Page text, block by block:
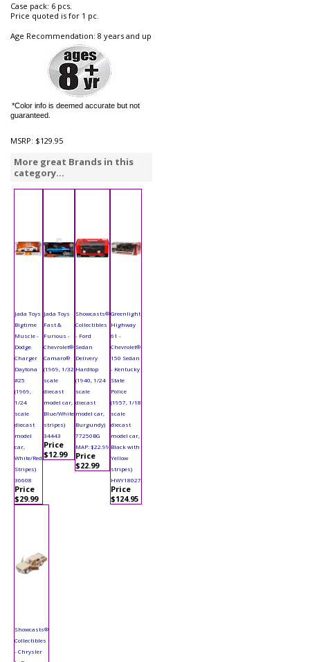
Case pack: 6 pcs.
Price quoted is for 1 pc.
Age Recommendation: 8 years and up
*Color info is deemed accurate but not
guaranteed.
MSRP: $129.95
More great Brands in this
category...
Jada Toys
Bigtime
Muscle -
Dodge
Charger
Daytona
#25
(1969,
1/24
scale
diecast
model
car,
White/Red
Stripes)
36608
Price
$29.99
Jada Toys
Fast &
Furious -
Chevrolet®
Camaro®
(1969, 1/32
scale
diecast
model car,
Blue/White
stripes)
34443
Price
$12.99
Showcasts®
Collectibles
- Ford
Sedan
Delivery
Hardtop
(1940, 1/24
scale
diecast
model car,
Burgundy)
77250BG
MAP: $22.99
Price
$22.99
Greenlight
Highway
61 -
Chevrolet®
150 Sedan
- Kentucky
State
Police
(1957, 1/18
scale
diecast
model car,
Black with
Yellow
stripes)
HWY18027
Price
$124.95
Showcasts®
Collectibles
- Chrysler